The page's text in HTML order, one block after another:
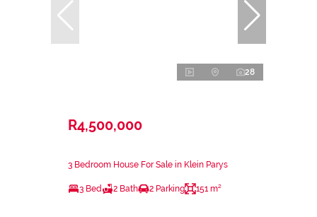
28
R4,500,000
3 Bedroom House For Sale in Klein Parys
3 Bed 2 Bath 2 Parking 151 m²